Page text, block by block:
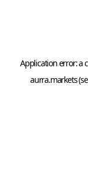
Application error: a
aurra.markets